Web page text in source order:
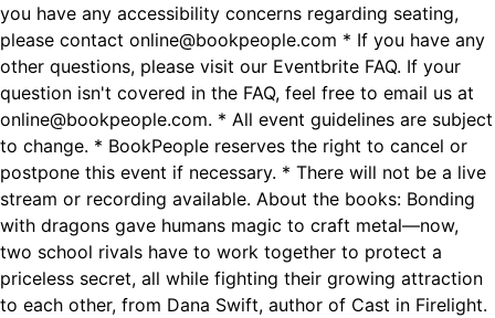
you have any accessibility concerns regarding seating,
please contact online@bookpeople.com * If you have any
other questions, please visit our Eventbrite FAQ. If your
question isn't covered in the FAQ, feel free to email us at
online@bookpeople.com. * All event guidelines are subject
to change. * BookPeople reserves the right to cancel or
postpone this event if necessary. * There will not be a live
stream or recording available. About the books: Bonding
with dragons gave humans magic to craft metal—now,
two school rivals have to work together to protect a
priceless secret, all while fighting their growing attraction
to each other, from Dana Swift, author of Cast in Firelight.